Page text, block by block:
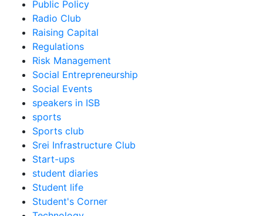
Public Policy
Radio Club
Raising Capital
Regulations
Risk Management
Social Entrepreneurship
Social Events
speakers in ISB
sports
Sports club
Srei Infrastructure Club
Start-ups
student diaries
Student life
Student's Corner